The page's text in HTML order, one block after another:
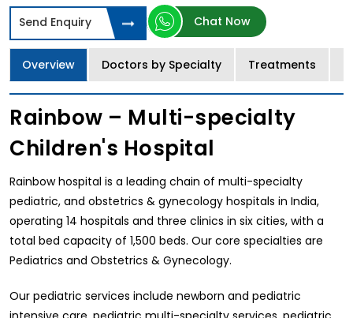
Send Enquiry Chat Now
Overview Doctors by Specialty Treatments
Rainbow – Multi-specialty
Children's Hospital
Rainbow hospital is a leading chain of multi-specialty
pediatric, and obstetrics & gynecology hospitals in India,
operating 14 hospitals and three clinics in six cities, with a
total bed capacity of 1,500 beds. Our core specialties are
Pediatrics and Obstetrics & Gynecology.
Our pediatric services include newborn and pediatric